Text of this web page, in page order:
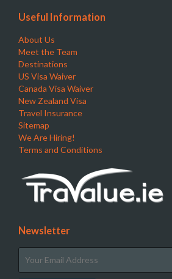
Useful Information
About Us
Meet the Team
Destinations
US Visa Waiver
Canada Visa Waiver
New Zealand Visa
Travel Insurance
Sitemap
We Are Hiring!
Terms and Conditions
Newsletter